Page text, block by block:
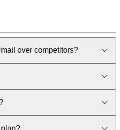
over competitors?
really great products out there
safe option when you care
that is developed and
framework etc. Eumail is
inherently GDPR compliant.
a FREE trial and no credit card is
but a full free version. We hope